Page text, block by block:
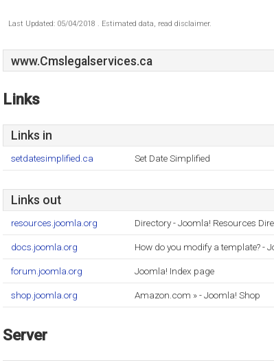
Last Updated: 05/04/2018 . Estimated data, read disclaimer.
www.Cmslegalservices.ca
Links
Links in
setdatesimplified.ca Set Date Simplified
Links out
resources.joomla.org Directory - Joomla! Resources
docs.joomla.org How do you modify a template? -
forum.joomla.org Joomla! Index page
shop.joomla.org Amazon.com » - Joomla! Shop
Server